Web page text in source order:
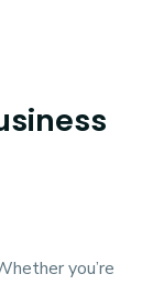
you’re